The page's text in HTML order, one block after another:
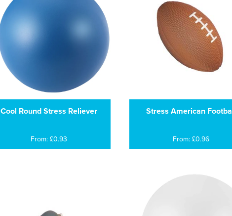
Cool Round Stress Reliever
From: £0.93
Stress American
From: £0.96